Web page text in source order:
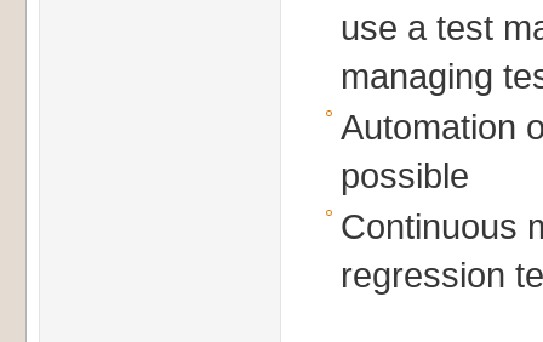
use a test
managing
Automation
possible
Continuous
regression